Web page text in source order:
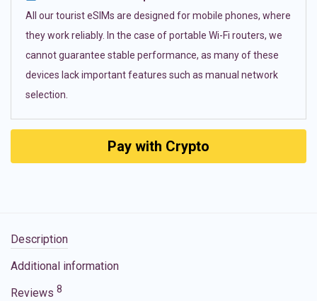
All our tourist eSIMs are designed for mobile phones, where
they work reliably. In the case of portable Wi-Fi routers, we
cannot guarantee stable performance, as many of these
devices lack important features such as manual network
selection.
Pay with Crypto
Description
Additional information
Reviews 8